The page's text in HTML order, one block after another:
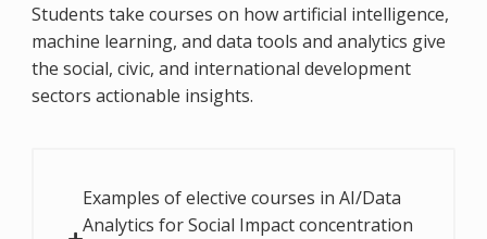
Students take courses on how artificial intelligence,
machine learning, and data tools and analytics give
the social, civic, and international development
sectors actionable insights.
Examples of elective courses in AI/Data
Analytics for Social Impact concentration